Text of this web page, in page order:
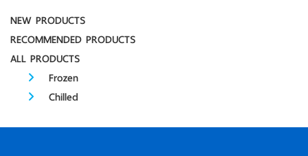
NEW PRODUCTS
RECOMMENDED PRODUCTS
ALL PRODUCTS
Frozen
Chilled